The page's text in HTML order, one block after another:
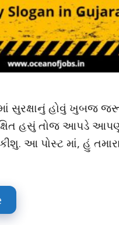
સુરક્ષાનું હોવું ખુબજ
હસું તોજ આપડે
આ પોસ્ટ માં, હું